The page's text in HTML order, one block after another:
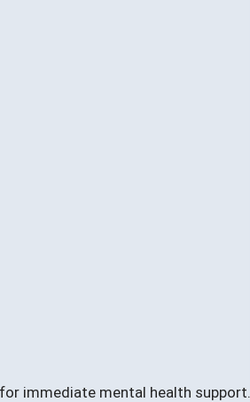
immediate mental health support.